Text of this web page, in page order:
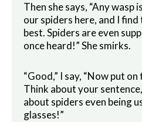
Then she says, “Any wasp
our spiders here, and I
best. Spiders are even
once heard!” She smirks.
“Good,” I say, “Now put
Think about your
about spiders even being
glasses!”